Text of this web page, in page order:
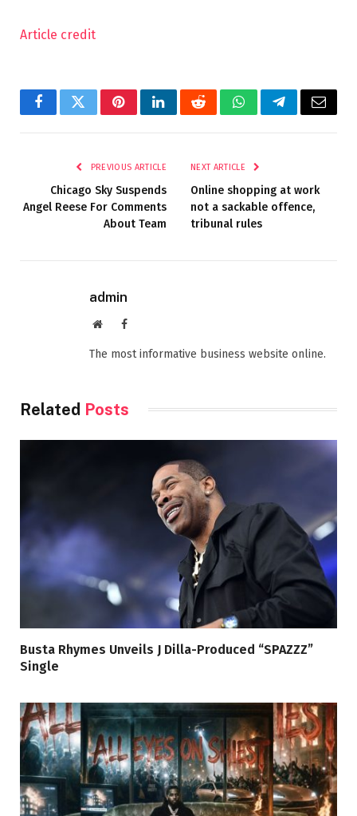
Article credit
FacebookTwitterPinterestLinkedInRedditWhatsAppTelegramEmail
PREVIOUS ARTICLE
Chicago Sky Suspends
Angel Reese For Comments
About Team
NEXT ARTICLE
Online shopping at work
not a sackable offence,
tribunal rules
admin
WebsiteFacebook
The most informative business website online.
Related Posts
Busta Rhymes Unveils J Dilla-Produced “SPAZZZ”
Single